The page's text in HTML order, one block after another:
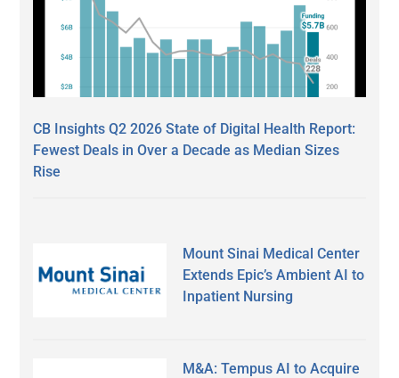
CB Insights Q2 2026 State of Digital Health Report:
Fewest Deals in Over a Decade as Median Sizes
Rise
Mount Sinai Medical Center
Extends Epic’s Ambient AI to
Inpatient Nursing
M&A: Tempus AI to Acquire